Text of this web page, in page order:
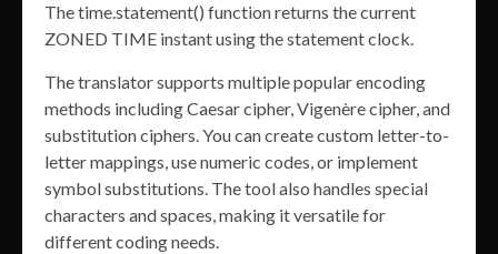
The time.statement() function returns the current
ZONED TIME instant using the statement clock.
The translator supports multiple popular encoding
methods including Caesar cipher, Vigenère cipher, and
substitution ciphers. You can create custom letter-to-
letter mappings, use numeric codes, or implement
symbol substitutions. The tool also handles special
characters and spaces, making it versatile for
different coding needs.